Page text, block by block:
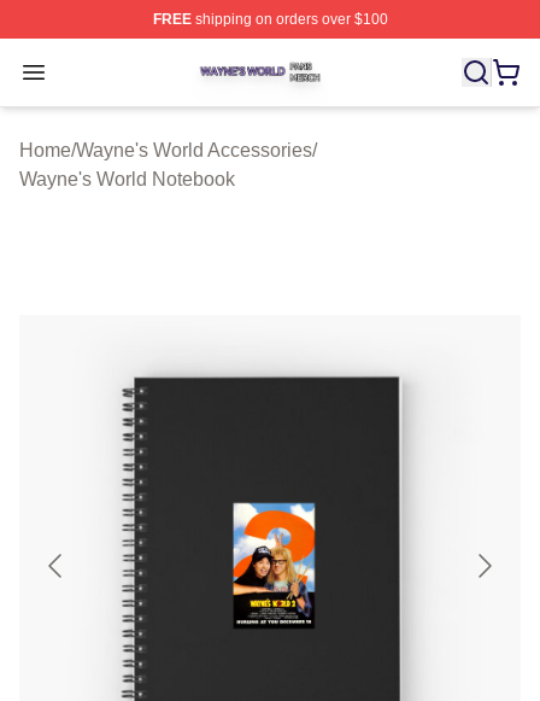
FREEshipping on orders over $100
Open menu
Wayne's World Shop ⚡️ Officially Licensed Wayne's
Home/Wayne's World Accessories/
Wayne's World Notebook